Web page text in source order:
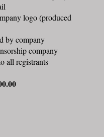
logo (produced
by company
company
all registrants